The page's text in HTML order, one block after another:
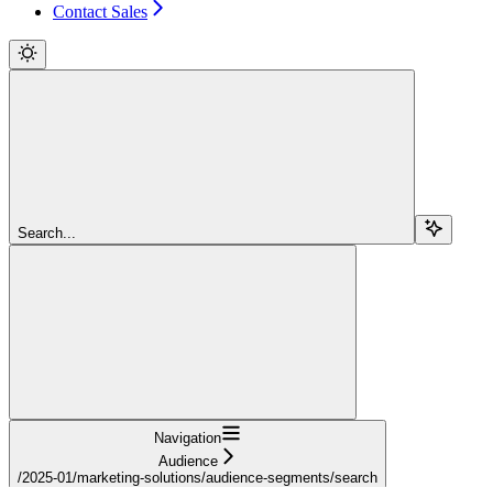
Contact Sales
Search...
Navigation
Audience
/2025-01/marketing-solutions/audience-segments/search